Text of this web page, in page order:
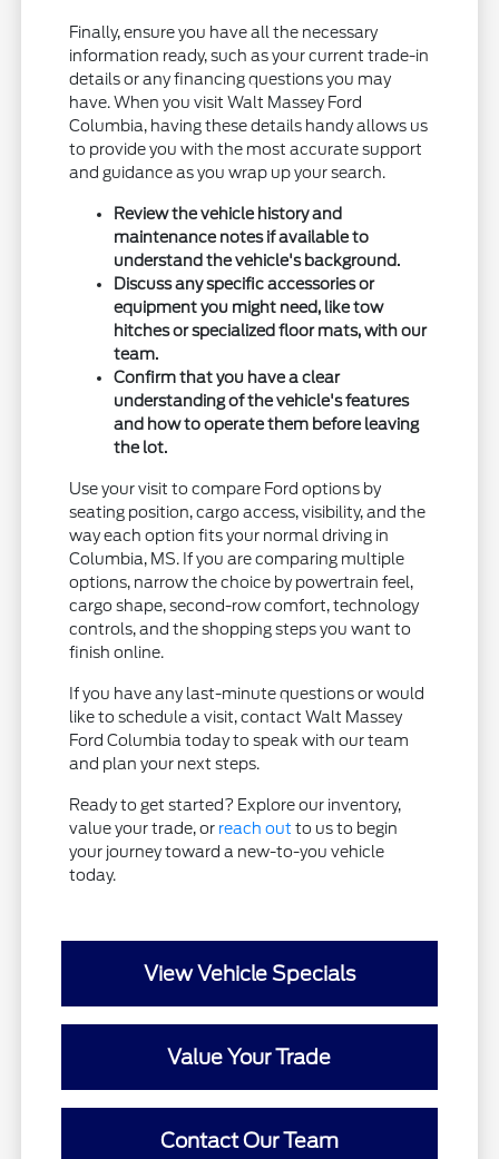
Finally, ensure you have all the necessary
information ready, such as your current trade-in
details or any financing questions you may
have. When you visit Walt Massey Ford
Columbia, having these details handy allows us
to provide you with the most accurate support
and guidance as you wrap up your search.
Review the vehicle history and
maintenance notes if available to
understand the vehicle's background.
Discuss any specific accessories or
equipment you might need, like tow
hitches or specialized floor mats, with our
team.
Confirm that you have a clear
understanding of the vehicle's features
and how to operate them before leaving
the lot.
Use your visit to compare Ford options by
seating position, cargo access, visibility, and the
way each option fits your normal driving in
Columbia, MS. If you are comparing multiple
options, narrow the choice by powertrain feel,
cargo shape, second-row comfort, technology
controls, and the shopping steps you want to
finish online.
If you have any last-minute questions or would
like to schedule a visit, contact Walt Massey
Ford Columbia today to speak with our team
and plan your next steps.
Ready to get started? Explore our inventory,
value your trade, or reach out to us to begin
your journey toward a new-to-you vehicle
today.
View Vehicle Specials
Value Your Trade
Contact Our Team